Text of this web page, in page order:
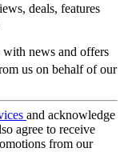
deals, features
with news and offers
us on behalf of our
and acknowledge
agree to receive
from our